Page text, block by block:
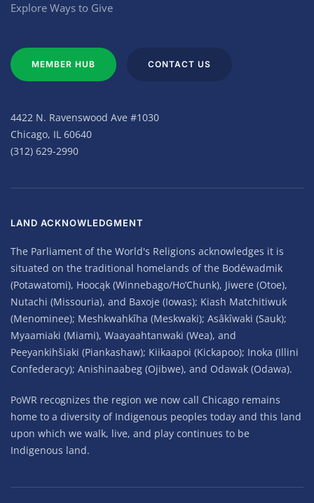
Explore Ways to Give
MEMBER HUB CONTACT US
4422 N. Ravenswood Ave #1030
Chicago, IL 60640
(312) 629-2990
LAND ACKNOWLEDGMENT
The Parliament of the World's Religions acknowledges it is
situated on the traditional homelands of the Bodéwadmik
(Potawatomi), Hoocąk (Winnebago/Ho’Chunk), Jiwere (Otoe),
Nutachi (Missouria), and Baxoje (Iowas); Kiash Matchitiwuk
(Menominee); Meshkwahkîha (Meskwaki); Asâkîwaki (Sauk);
Myaamiaki (Miami), Waayaahtanwaki (Wea), and
Peeyankihšiaki (Piankashaw); Kiikaapoi (Kickapoo); Inoka (Illini
Confederacy); Anishinaabeg (Ojibwe), and Odawak (Odawa).
PoWR recognizes the region we now call Chicago remains
home to a diversity of Indigenous peoples today and this land
upon which we walk, live, and play continues to be
Indigenous land.